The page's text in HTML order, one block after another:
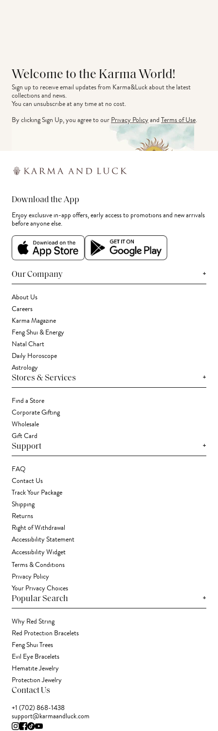
Welcome to the Karma World!
Sign up to receive email updates from Karma&Luck about the latest
collections and news.
You can unsubscribe at any time at no cost.
By clicking Sign Up, you agree to ourPrivacy PolicyandTerms of Use.
Download the App
Enjoy exclusive in-app offers, early access to promotions and new arrivals
before anyone else.
Our Company +
About Us
Careers
Karma Magazine
Feng Shui & Energy
Natal Chart
Daily Horoscope
Astrology
Stores & Services +
Find a Store
Corporate Gifting
Wholesale
Gift Card
Support +
FAQ
Contact Us
Track Your Package
Shipping
Returns
Right of Withdrawal
Accessibility Statement
Accessibility Widget
Terms & Conditions
Privacy Policy
Your Privacy Choices
Popular Search +
Why Red String
Red Protection Bracelets
Feng Shui Trees
Evil Eye Bracelets
Hematite Jewelry
Protection Jewelry
Contact Us
+1 (702) 868-1438
support@karmaandluck.com